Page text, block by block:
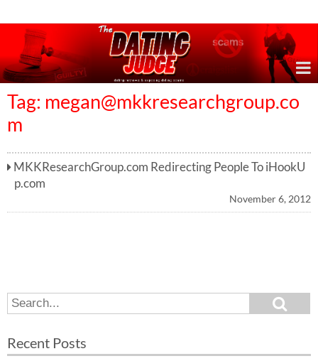
Tag: megan@mkkresearchgroup.co
m
MKKResearchGroup.com Redirecting People To iHookU
p.com
November 6, 2012
S
e
r
e
h
Recent Posts